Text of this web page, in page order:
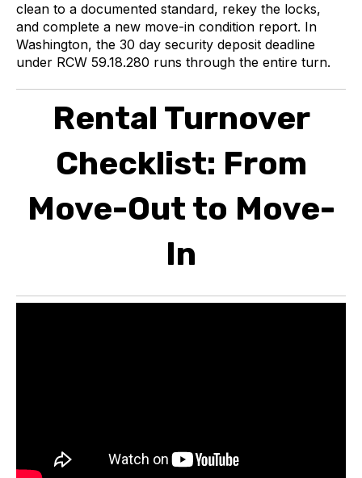
clean to a documented standard, rekey the locks,
and complete a new move-in condition report. In
Washington, the 30 day security deposit deadline
under RCW 59.18.280 runs through the entire turn.
Rental Turnover
Checklist: From
Move-Out to Move-
In